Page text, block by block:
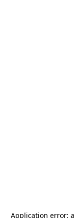
Application error: a